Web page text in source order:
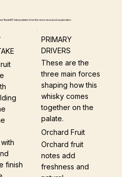
TasteIST interpretation from the more structural explanation
finish
PRIMARY
DRIVERS
These are the
three main forces
shaping how this
whisky comes
together on the
palate.
Orchard Fruit
Orchard fruit
notes add
freshness and